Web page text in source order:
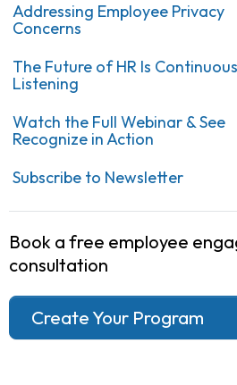
Addressing Employee Privacy
Concerns
The Future of HR Is Continuous
Listening
Watch the Full Webinar & See
Recognize in Action
Subscribe to Newsletter
Book a free employee
consultation
Create Your Program